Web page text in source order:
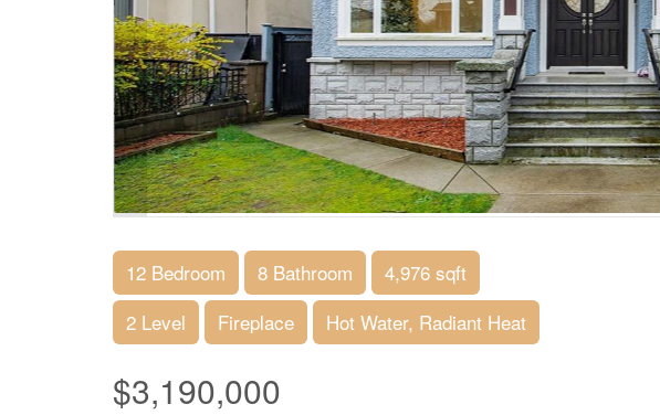
12 Bedroom 8 Bathroom
4,976 sqft
2 Level
Fireplace Hot Water, Radiant Heat
$3,190,000